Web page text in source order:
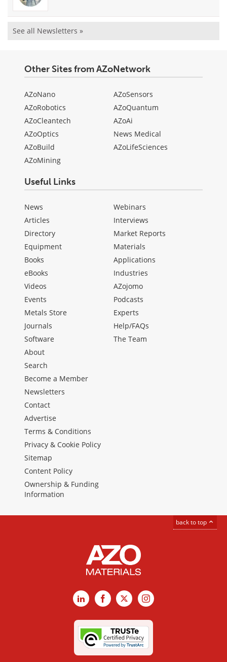
See all Newsletters »
Other Sites from AZoNetwork
AZoNano
AZoRobotics
AZoCleantech
AZoOptics
AZoBuild
AZoMining
AZoSensors
AZoQuantum
AZoAi
News Medical
AZoLifeSciences
Useful Links
News
Articles
Directory
Equipment
Books
eBooks
Videos
Events
Metals Store
Journals
Software
Webinars
Interviews
Market Reports
Materials
Applications
Industries
AZojomo
Podcasts
Experts
Help/FAQs
The Team
About
Search
Become a Member
Newsletters
Contact
Advertise
Terms & Conditions
Privacy & Cookie Policy
Sitemap
Content Policy
Ownership & Funding
Information
back to top
LinkedInFacebook
X Instagram